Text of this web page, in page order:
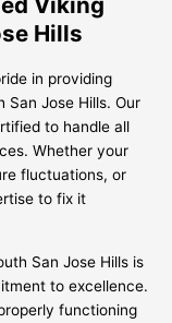
Hills
in providing
San Jose Hills. Our
to handle all
Whether your
fluctuations, or
to fix it
San Jose Hills is
to excellence.
functioning